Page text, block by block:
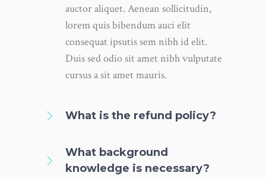
auctor aliquet. Aenean sollicitudin,
lorem quis bibendum auci elit
consequat ipsutis sem nibh id elit.
Duis sed odio sit amet nibh vulputate
cursus a sit amet mauris.
What is the refund policy?
What background
knowledge is necessary?